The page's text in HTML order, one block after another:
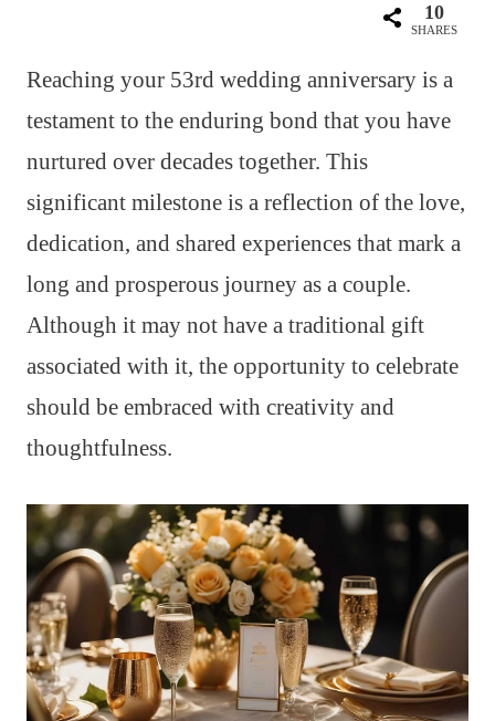
10
SHARES
Reaching your 53rd wedding anniversary is a
testament to the enduring bond that you have
nurtured over decades together. This
significant milestone is a reflection of the love,
dedication, and shared experiences that mark a
long and prosperous journey as a couple.
Although it may not have a traditional gift
associated with it, the opportunity to celebrate
should be embraced with creativity and
thoughtfulness.